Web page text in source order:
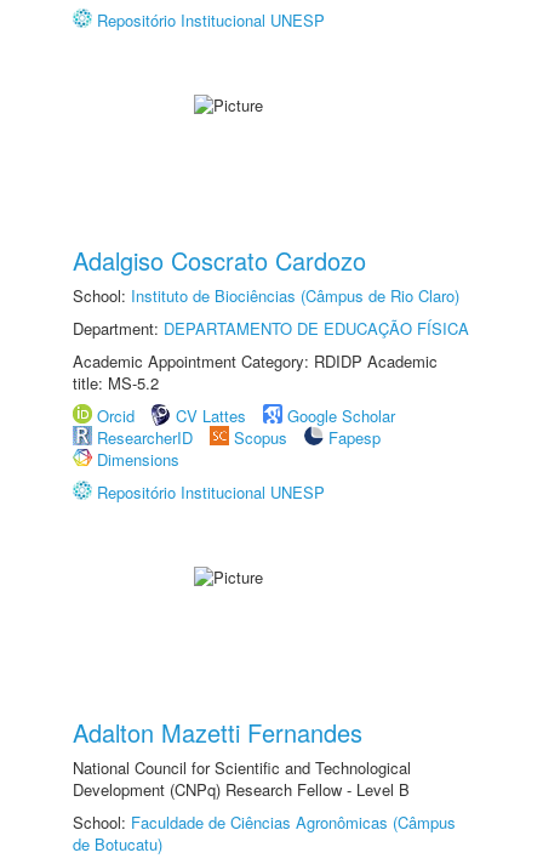
Repositório Institucional UNESP
Adalgiso Coscrato Cardozo
School: Instituto de Biociências (Câmpus de Rio Claro)
Department: DEPARTAMENTO DE EDUCAÇÃO FÍSICA
Academic Appointment Category: RDIDP Academic
title: MS-5.2
Orcid
CV Lattes
Google Scholar
ResearcherID
Scopus
Fapesp
Dimensions
Repositório Institucional UNESP
Adalton Mazetti Fernandes
National Council for Scientific and Technological
Development (CNPq) Research Fellow - Level B
School: Faculdade de Ciências Agronômicas (Câmpus
de Botucatu)